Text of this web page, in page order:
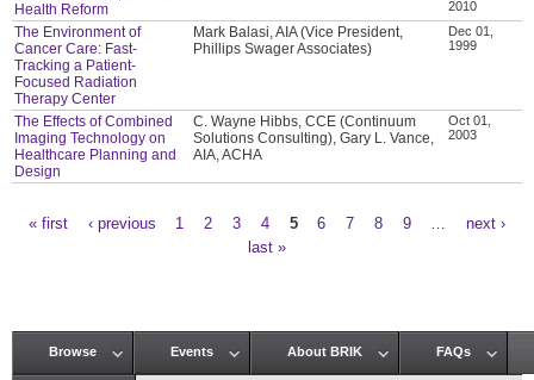
Health Reform
2010
The Environment of
Cancer Care: Fast-
Tracking a Patient-
Focused Radiation
Therapy Center
Mark Balasi, AIA (Vice President,
Phillips Swager Associates)
Dec 01,
1999
The Effects of Combined
Imaging Technology on
Healthcare Planning and
Design
C. Wayne Hibbs, CCE (Continuum
Solutions Consulting), Gary L. Vance,
AIA, ACHA
Oct 01,
2003
« first ‹ previous 1 2 3 4 5 6 7 8 9
next ›
last »
Main menu
Browse Events About BRIK FAQs